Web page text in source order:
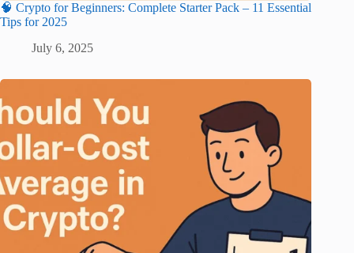
🧠 Crypto for Beginners: Complete Starter Pack – 11 Essential
Tips for 2025
July 6, 2025